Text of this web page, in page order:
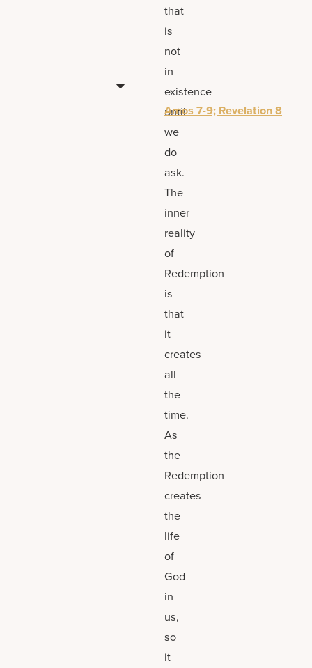
that
is
not
in
existence
until
we
do
ask.
The
inner
reality
of
Redemption
is
that
it
creates
all
the
time.
As
the
Redemption
creates
the
life
of
God
in
us,
so
it
Amos 7-9; Revelation 8